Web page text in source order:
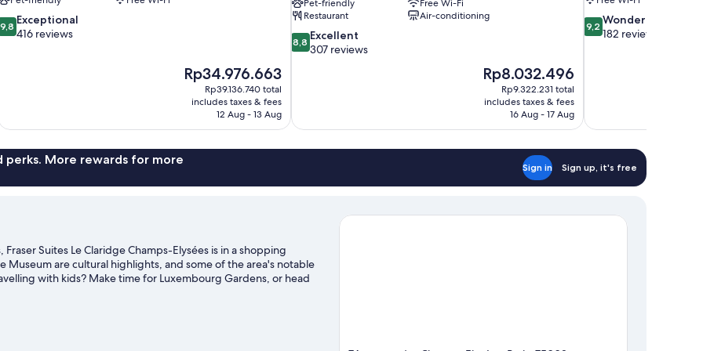
9,8 Exceptional
416 reviews
The
price
Rp34.976.663
Rp34.976.663
Rp39.136.740 total
includes taxes & fees
12 Aug - 13 Aug
Pet-friendly
Free Wi-Fi
Restaurant
Air-conditioning
8.8
out
reviews
8,8 Excellent
307 reviews
The
price
is
Rp8.032.496
Rp8.032.496
Rp9.322.231 total
includes taxes & fees
16 Aug - 17 Aug
9.2
out
9,2 Wonderful
182 reviews
perks. More rewards for more
Sign in Sign up, it's free
Suites Le Claridge Champs-Elysées is in a shopping
Museum are cultural highlights, and some of the area's notable
with kids? Make time for Luxembourg Gardens, or head